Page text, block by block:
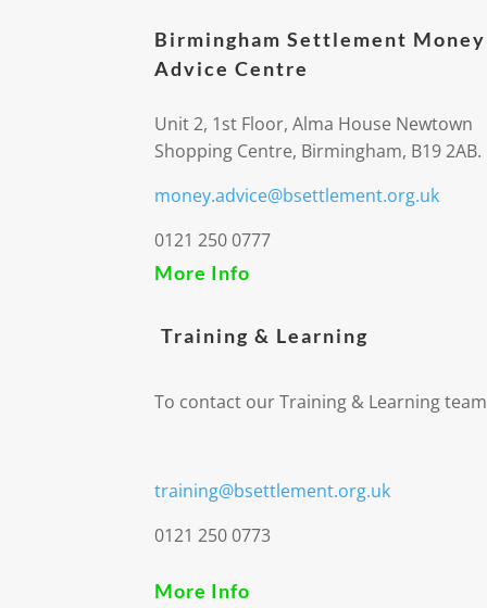
Birmingham Settlement Money
Advice Centre
Unit 2, 1st Floor, Alma House Newtown
Shopping Centre, Birmingham, B19 2AB.
money.advice@bsettlement.org.uk
0121 250 0777
More Info
Training & Learning
To contact our Training & Learning
training@bsettlement.org.uk
0121 250 0773
More Info